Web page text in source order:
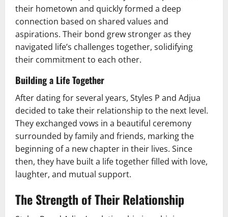
their hometown and quickly formed a deep
connection based on shared values and
aspirations. Their bond grew stronger as they
navigated life’s challenges together, solidifying
their commitment to each other.
Building a Life Together
After dating for several years, Styles P and Adjua
decided to take their relationship to the next level.
They exchanged vows in a beautiful ceremony
surrounded by family and friends, marking the
beginning of a new chapter in their lives. Since
then, they have built a life together filled with love,
laughter, and mutual support.
The Strength of Their Relationship